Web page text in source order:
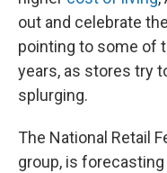
out and celebrate
pointing to some of
years, as stores try
splurging.
The National Retail
group, is